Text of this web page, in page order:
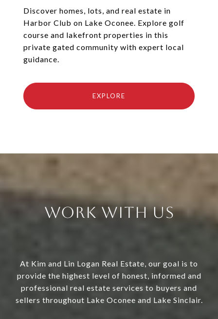
Discover homes, lots, and real estate in
Harbor Club on Lake Oconee. Explore golf
course and lakefront properties in this
private gated community with expert local
guidance.
EXPLORE
Work With Us
At Kim and Lin Logan Real Estate, our goal is to
provide the highest level of honest, informed and
professional real estate services to buyers and
sellers throughout Lake Oconee and Lake Sinclair.